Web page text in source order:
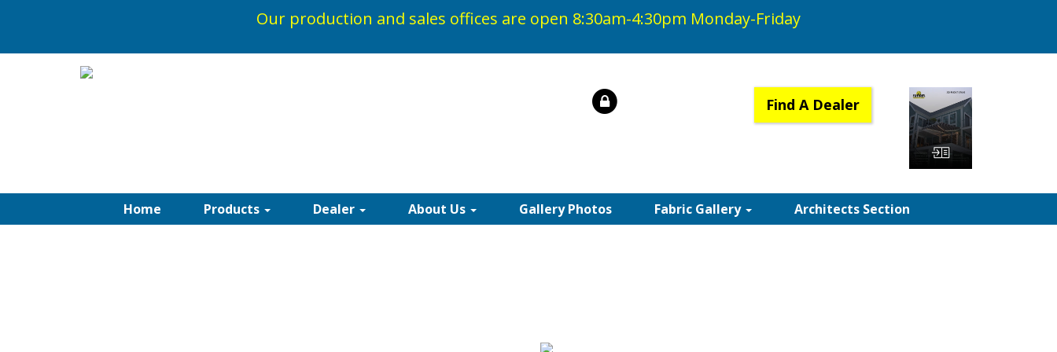
Our production and sales offices are open 8:30am-4:30pm Monday-Friday
Find A Dealer
Home Products Dealer About Us Gallery Photos Fabric Gallery Architects Section